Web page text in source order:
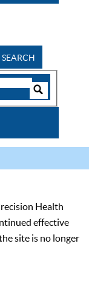
SEARCH
Health
effective
site is no longer